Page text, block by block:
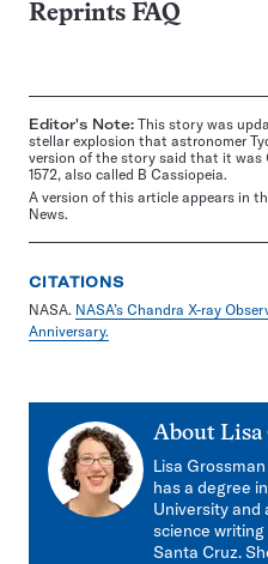
Reprints FAQ
Editor's Note: This story was
stellar explosion that astronomer
version of the story said that it was
1572, also called B Cassiopeia.
A version of this article appears in
News.
CITATIONS
NASA. NASA’s Chandra X-ray
Anniversary.
About Lisa
Lisa
has a degree
University and
science
Santa Cruz.